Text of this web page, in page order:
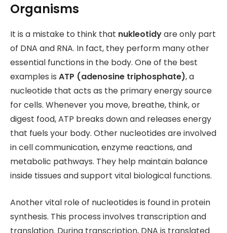
Organisms
It is a mistake to think that nukleotidyare only part
of DNA and RNA. In fact, they perform many other
essential functions in the body. One of the best
examples is ATP (adenosine triphosphate), a
nucleotide that acts as the primary energy source
for cells. Whenever you move, breathe, think, or
digest food, ATP breaks down and releases energy
that fuels your body. Other nucleotides are involved
in cell communication, enzyme reactions, and
metabolic pathways. They help maintain balance
inside tissues and support vital biological functions.
Another vital role of nucleotides is found in protein
synthesis. This process involves transcription and